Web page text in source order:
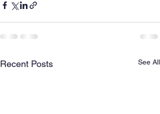
Recent Posts See All